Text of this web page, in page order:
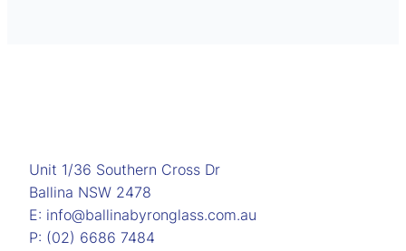
Unit 1/36 Southern Cross Dr
Ballina NSW 2478
E: info@ballinabyronglass.com.au
P: (02) 6686 7484